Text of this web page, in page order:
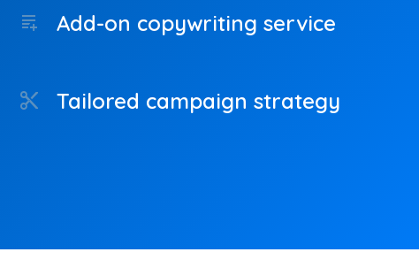
docs_add_on Add-on copywriting service
content_cut Tailored campaign strategy